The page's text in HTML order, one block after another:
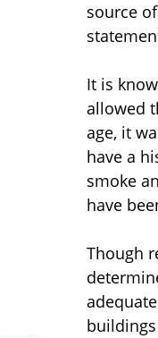
source
It is
allowed
age, it
have a
smoke
have
Though